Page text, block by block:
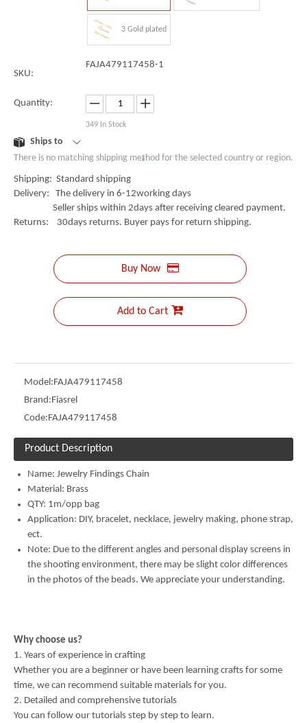
3 Gold plated
SKU:
FAJA479117458-1
Quantity:
349 In Stock
Ships to
There is no matching shipping method for the selected country or region.
Shipping: Standard shipping
Delivery: The delivery in 6-12working days
Seller ships within 2days after receiving cleared payment.
Returns: 30days returns. Buyer pays for return shipping.
Buy Now
Add to Cart
Model:FAJA479117458
Brand:Fiasrel
Code:FAJA479117458
Product Description
Name: Jewelry Findings Chain
Material: Brass
QTY: 1m/opp bag
Application: DIY, bracelet, necklace, jewelry making, phone strap,
ect.
Note: Due to the different angles and personal display screens in
the shooting environment, there may be slight color differences
in the photos of the beads. We appreciate your understanding.
Why choose us?
1. Years of experience in crafting
Whether you are a beginner or have been learning crafts for some
time, we can recommend suitable materials for you.
2. Detailed and comprehensive tutorials
You can follow our tutorials step by step to learn.